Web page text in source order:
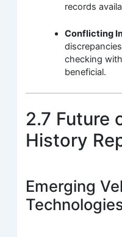
records
Conflicting
checking
beneficial.
2.7 Future
History
Emerging